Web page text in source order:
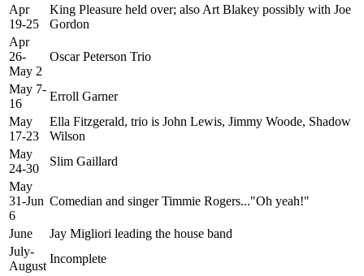
Apr
19-25
King Pleasure held over; also Art Blakey possibly with Joe
Gordon
Apr
26-
May 2
Oscar Peterson Trio
May 7-
16
Erroll Garner
May
17-23
Ella Fitzgerald, trio is John Lewis, Jimmy Woode, Shadow
Wilson
May
24-30
Slim Gaillard
May
31-Jun
6
Comedian and singer Timmie Rogers..."Oh yeah!"
June
Jay Migliori leading the house band
July-
August
Incomplete